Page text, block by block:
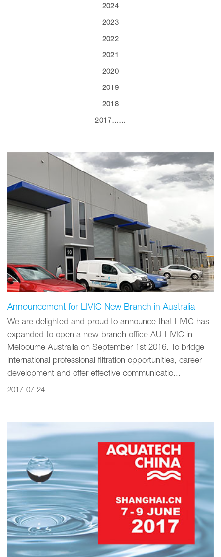
2024
2023
2022
2021
2020
2019
2018
2017……
Announcement for LIVIC New Branch in Australia
We are delighted and proud to announce that LIVIC has
expanded to open a new branch office AU-LIVIC in
Melbourne Australia on September 1st 2016. To bridge
international professional filtration opportunities, career
development and offer effective communicatio...
2017-07-24